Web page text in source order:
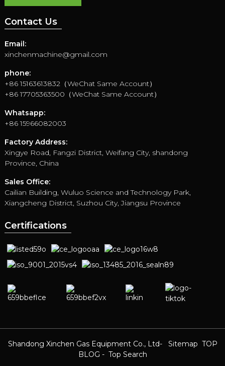
Contact Us
Email:
xinchenmachine@gmail.com
phone:
+86 15163613832（WeChat Same Account）
+86 17705363500（WeChat Same Account）
Whatsapp:
+86 15966082003
Factory Address:
Xingye Road, Fangzi District, Weifang City, shandong
Province, China
Sales Office:
Cailian Building, Wuluo Science and Technology Park,
Xiangcheng District, Suzhou City, Jiangsu Province
Certifications
Shandong Xinchen Gas Equipment Co., Ltd- Sitemap TOP
BLOG - Top Search